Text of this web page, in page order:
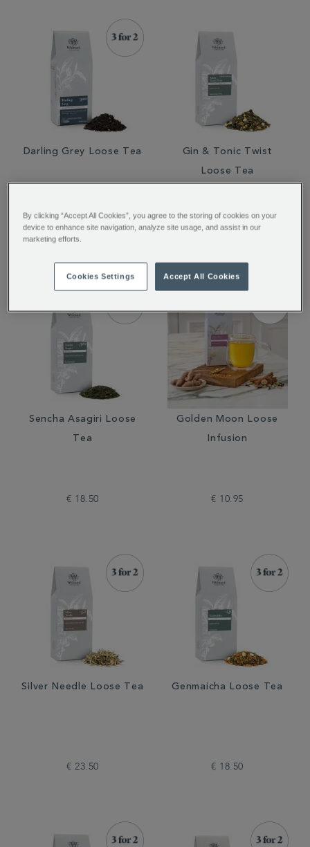
Darling Grey Loose Tea
€ 12.50
Gin & Tonic Twist
Loose Tea
€ 12.50
Sencha Asagiri Loose
Tea
€ 18.50
Golden Moon Loose
Infusion
€ 10.95
Silver Needle Loose Tea
€ 23.50
Genmaicha Loose Tea
€ 18.50
By clicking “Accept All Cookies”, you agree to the storing of cookies on your
device to enhance site navigation, analyze site usage, and assist in our
marketing efforts.
Cookies Settings Accept All Cookies